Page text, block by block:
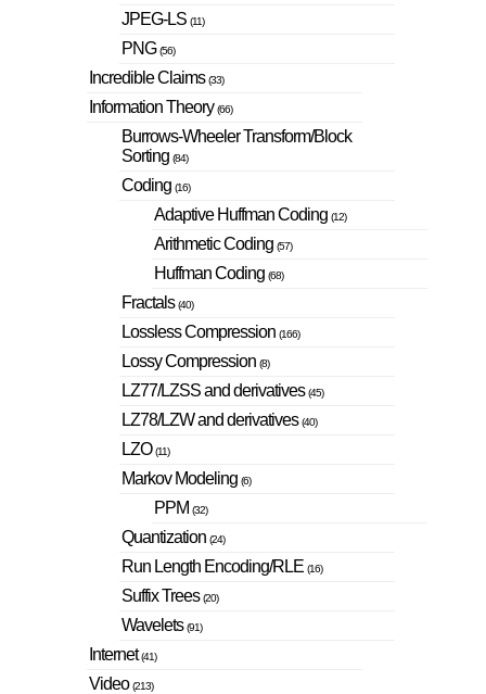
JPEG-LS (11)
PNG(56)
Incredible Claims(33)
Information Theory(66)
Burrows-Wheeler Transform/Block
Sorting (84)
Coding (16)
Adaptive Huffman Coding (12)
Arithmetic Coding (57)
Huffman Coding (68)
Fractals(40)
Lossless Compression (166)
Lossy Compression (8)
LZ77/LZSS and derivatives(45)
LZ78/LZW and derivatives(40)
LZO(11)
Markov Modeling (6)
PPM (32)
Quantization (24)
Run Length Encoding/RLE (16)
Suffix Trees(20)
Wavelets(91)
Internet(41)
Video(213)